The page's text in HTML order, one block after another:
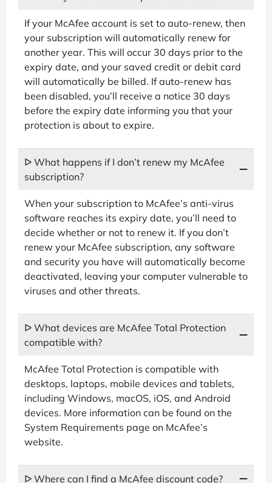
If your McAfee account is set to auto-renew, then
your subscription will automatically renew for
another year. This will occur 30 days prior to the
expiry date, and your saved credit or debit card
will automatically be billed. If auto-renew has
been disabled, you’ll receive a notice 30 days
before the expiry date informing you that your
protection is about to expire.
ᐅ What happens if I don’t renew my McAfee
subscription?
When your subscription to McAfee’s anti-virus
software reaches its expiry date, you’ll need to
decide whether or not to renew it. If you don’t
renew your McAfee subscription, any software
and security you have will automatically become
deactivated, leaving your computer vulnerable to
viruses and other threats.
ᐅ What devices are McAfee Total Protection
compatible with?
McAfee Total Protection is compatible with
desktops, laptops, mobile devices and tablets,
including Windows, macOS, iOS, and Android
devices. More information can be found on the
System Requirements page on McAfee’s
website.
ᐅ Where can I find a McAfee discount code?